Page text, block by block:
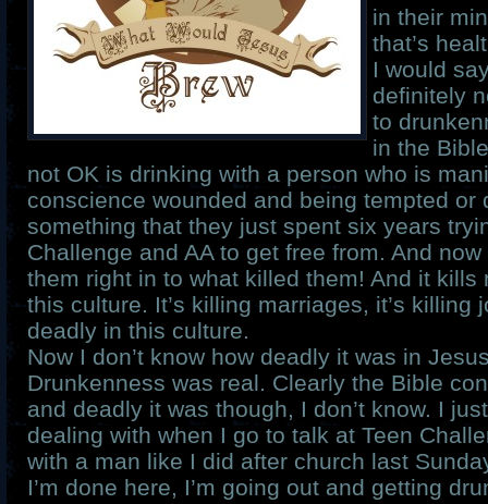
in their
that’s
I would
definitely
to
in the
not OK is drinking with a person who is
conscience wounded and being tempted or
something that they just spent six years
Challenge and AA to get free from. And now
them right in to what killed them! And it kills
this culture. It’s killing marriages, it’s killing
deadly in this culture.
Now I don’t know how deadly it was in
Drunkenness was real. Clearly the Bible
and deadly it was though, I don’t know. I
dealing with when I go to talk at Teen
with a man like I did after church last
I’m done here, I’m going out and getting